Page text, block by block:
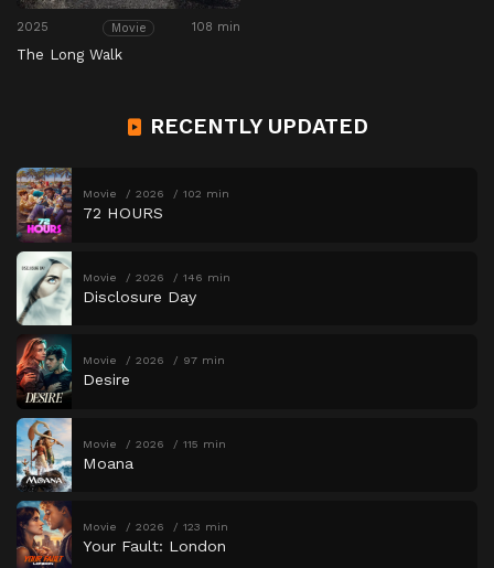
2025 Movie 108 min
The Long Walk
RECENTLY UPDATED
Movie 2026 102 min
72 HOURS
Movie 2026 146 min
Disclosure Day
Movie 2026 97 min
Desire
Movie 2026 115 min
Moana
Movie 2026 123 min
Your Fault: London